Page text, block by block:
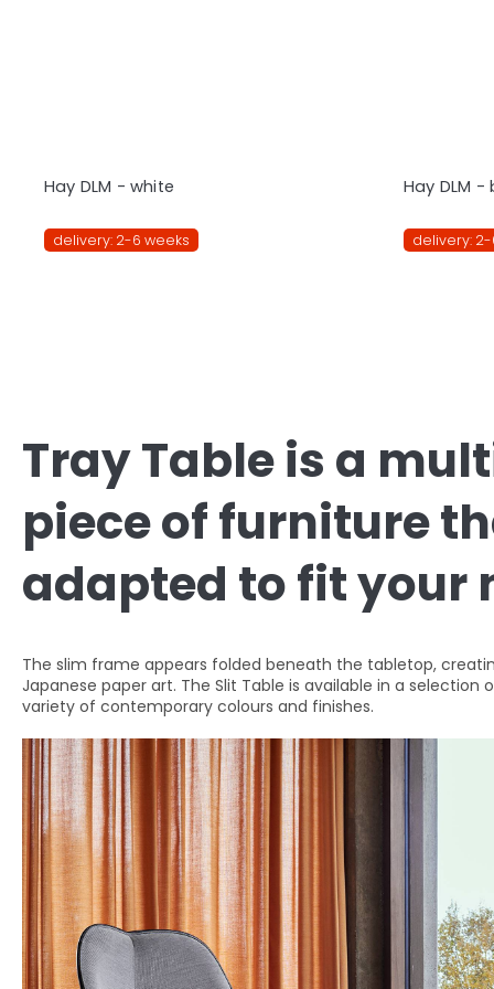
Hay DLM - white
delivery: 2-6 weeks
Hay DLM -
delivery:
Tray Table is a
piece of furniture
adapted to fit your
The slim frame appears folded beneath the tabletop,
Japanese paper art. The Slit Table is available in a
variety of contemporary colours and finishes.